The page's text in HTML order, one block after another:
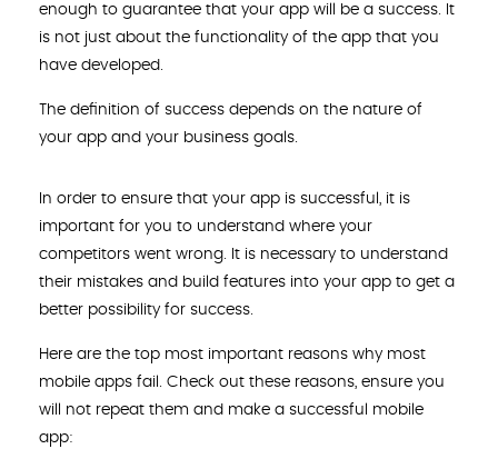
enough to guarantee that your app will be a success. It
is not just about the functionality of the app that you
have developed.
The definition of success depends on the nature of
your app and your business goals.
In order to ensure that your app is successful, it is
important for you to understand where your
competitors went wrong. It is necessary to understand
their mistakes and build features into your app to get a
better possibility for success.
Here are the top most important reasons why most
mobile apps fail. Check out these reasons, ensure you
will not repeat them and make a successful mobile
app: